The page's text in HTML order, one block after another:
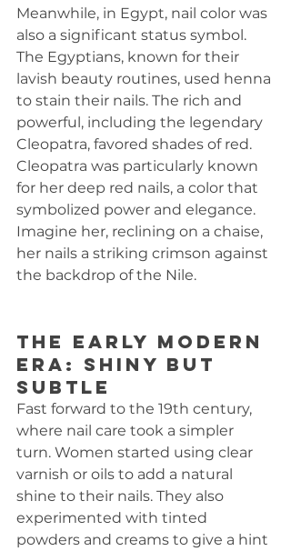
Meanwhile, in Egypt, nail color was
also a significant status symbol.
The Egyptians, known for their
lavish beauty routines, used henna
to stain their nails. The rich and
powerful, including the legendary
Cleopatra, favored shades of red.
Cleopatra was particularly known
for her deep red nails, a color that
symbolized power and elegance.
Imagine her, reclining on a chaise,
her nails a striking crimson against
the backdrop of the Nile.
The Early Modern
Era: Shiny but
Subtle
Fast forward to the 19th century,
where nail care took a simpler
turn. Women started using clear
varnish or oils to add a natural
shine to their nails. They also
experimented with tinted
powders and creams to give a hint